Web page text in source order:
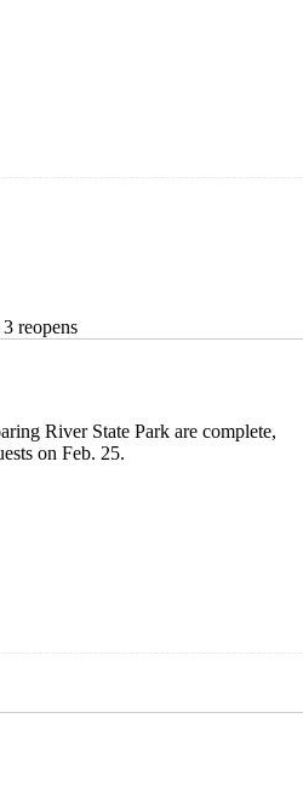
reopens
River State Park are complete,
on Feb. 25.